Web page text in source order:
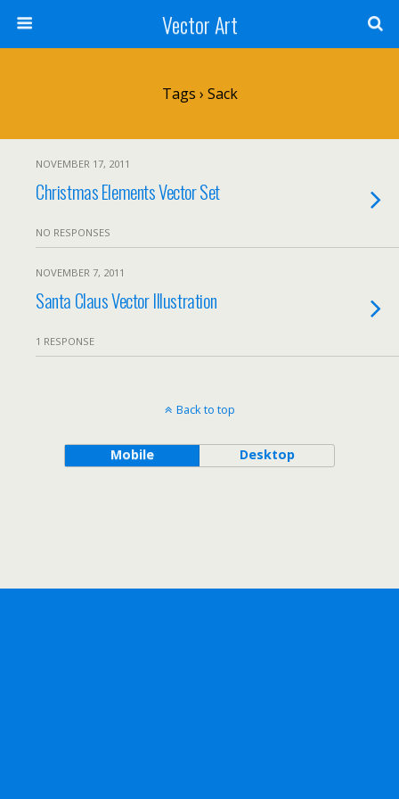
Vector Art
Tags › Sack
NOVEMBER 17, 2011
Christmas Elements Vector Set
NO RESPONSES
NOVEMBER 7, 2011
Santa Claus Vector Illustration
1 RESPONSE
Back to top
Mobile Desktop